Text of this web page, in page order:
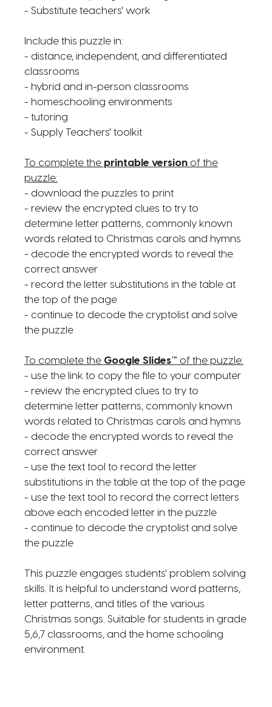
- Substitute teachers' work
Include this puzzle in:
- distance, independent, and differentiated
classrooms
- hybrid and in-person classrooms
- homeschooling environments
- tutoring
- Supply Teachers' toolkit
To complete the printable versionof the
puzzle:
- download the puzzles to print
- review the encrypted clues to try to
determine letter patterns, commonly known
words related to Christmas carols and hymns
- decode the encrypted words to reveal the
correct answer
- record the letter substitutions in the table at
the top of the page
- continue to decode the cryptolist and solve
the puzzle
To complete the Google Slides™ of the puzzle:
- use the link to copy the file to your computer
- review the encrypted clues to try to
determine letter patterns, commonly known
words related to Christmas carols and hymns
- decode the encrypted words to reveal the
correct answer
- use the text tool to record the letter
substitutions in the table at the top of the page
- use the text tool to record the correct letters
above each encoded letter in the puzzle
- continue to decode the cryptolist and solve
the puzzle
This puzzle engages students' problem solving
skills. It is helpful to understand word patterns,
letter patterns, and titles of the various
Christmas songs. Suitable for students in grade
5,6,7 classrooms, and the home schooling
environment.